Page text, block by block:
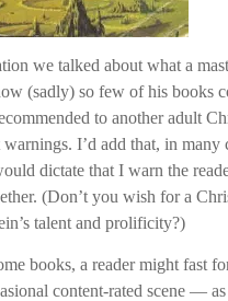
we talked about what a
(sadly) so few of his books
to another adult
I’d add that, in many
dictate that I warn the
(Don’t you wish for a
talent and prolificity?)
books, a reader might fast
content-rated scene —